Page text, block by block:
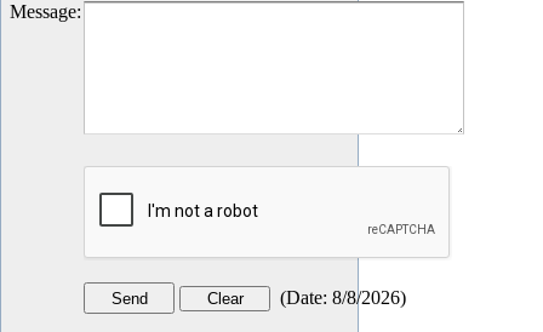
Message:
(Date: 8/8/2026)